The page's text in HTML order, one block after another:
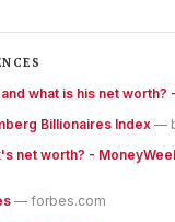
what is his net worth?
Billionaires Index —
net worth? -
— forbes.com